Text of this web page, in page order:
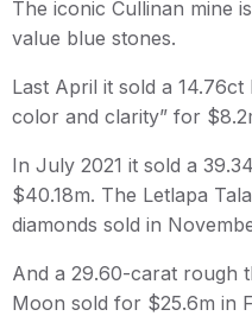
The iconic Cullinan mine
value blue stones.
Last April it sold a
color and clarity” for
In July 2021 it sold a
$40.18m. The Letlapa
diamonds sold in
And a 29.60-carat rough
Moon sold for $25.6m in